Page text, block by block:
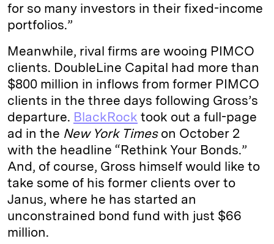
for so many investors in their fixed-income
portfolios.”
Meanwhile, rival firms are wooing PIMCO
clients. DoubleLine Capital had more than
$800 million in inflows from former PIMCO
clients in the three days following Gross’s
departure. BlackRock took out a full-page
ad in the New York Timeson October 2
with the headline “Rethink Your Bonds.”
And, of course, Gross himself would like to
take some of his former clients over to
Janus, where he has started an
unconstrained bond fund with just $66
million.